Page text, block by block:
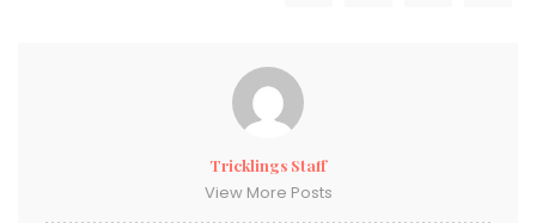
Tricklings Staff
View More Posts